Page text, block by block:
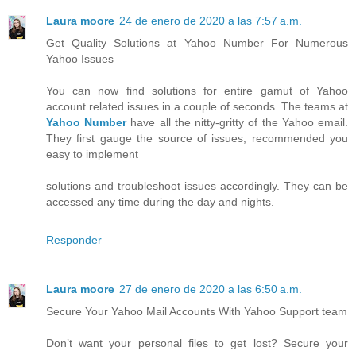
Laura moore 24 de enero de 2020 a las 7:57 a.m.
Get Quality Solutions at Yahoo Number For Numerous
Yahoo Issues
You can now find solutions for entire gamut of Yahoo
account related issues in a couple of seconds. The teams at
Yahoo Numberhave all the nitty-gritty of the Yahoo email.
They first gauge the source of issues, recommended you
easy to implement
solutions and troubleshoot issues accordingly. They can be
accessed any time during the day and nights.
Responder
Laura moore 27 de enero de 2020 a las 6:50 a.m.
Secure Your Yahoo Mail Accounts With Yahoo Support team
Don’t want your personal files to get lost? Secure your